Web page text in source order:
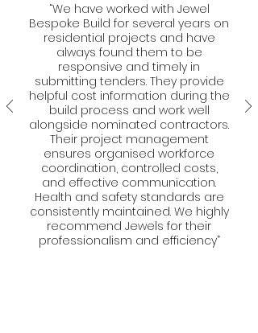
“We have worked with Jewel
Bespoke Build for several years on
residential projects and have
always found them to be
responsive and timely in
submitting tenders. They provide
helpful cost information during the
build process and work well
alongside nominated contractors.
Their project management
ensures organised workforce
coordination, controlled costs,
and effective communication.
Health and safety standards are
consistently maintained. We highly
recommend Jewels for their
professionalism and efficiency”